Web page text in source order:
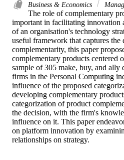
Business & Economics
The role of complementary
important in facilitating innovation
of an organisation's technology
useful framework that captures
complementarity, this paper
complementary products centered
sample of 305 make, buy, and
firms in the Personal Computing
influence of the proposed
developing complementary
categorization of product
the decision, with the firm's
influence on it. This paper
on platform innovation by
relationships on strategy.